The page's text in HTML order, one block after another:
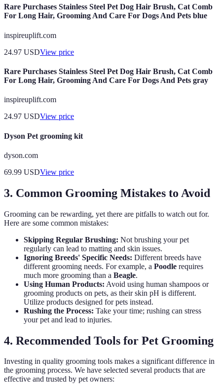
Rare Purchases Stainless Steel Pet Dog Hair Brush, Cat Comb
For Long Hair, Grooming And Care For Dogs And Pets blue
inspireuplift.com
24.97 USDView price
Rare Purchases Stainless Steel Pet Dog Hair Brush, Cat Comb
For Long Hair, Grooming And Care For Dogs And Pets gray
inspireuplift.com
24.97 USDView price
Dyson Pet grooming kit
dyson.com
69.99 USDView price
3. Common Grooming Mistakes to Avoid
Grooming can be rewarding, yet there are pitfalls to watch out for.
Here are some common mistakes:
Skipping Regular Brushing: Not brushing your pet
regularly can lead to matting and skin issues.
Ignoring Breeds' Specific Needs: Different breeds have
different grooming needs. For example, a Poodle requires
much more grooming than a Beagle.
Using Human Products: Avoid using human shampoos or
grooming products on pets, as their skin pH is different.
Utilize products designed for pets instead.
Rushing the Process: Take your time; rushing can stress
your pet and lead to injuries.
4. Recommended Tools for Pet Grooming
Investing in quality grooming tools makes a significant difference in
the grooming process. We have selected several products that are
effective and trusted by pet owners: